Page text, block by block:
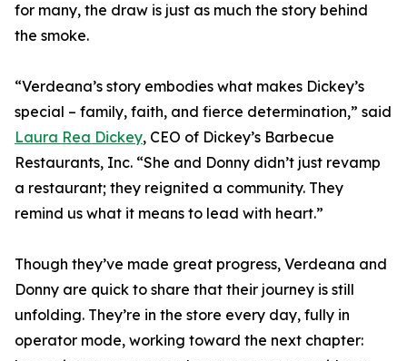
for many, the draw is just as much the story behind
the smoke.
“Verdeana’s story embodies what makes Dickey’s
special – family, faith, and fierce determination,” said
Laura Rea Dickey, CEO of Dickey’s Barbecue
Restaurants, Inc. “She and Donny didn’t just revamp
a restaurant; they reignited a community. They
remind us what it means to lead with heart.”
Though they’ve made great progress, Verdeana and
Donny are quick to share that their journey is still
unfolding. They’re in the store every day, fully in
operator mode, working toward the next chapter: